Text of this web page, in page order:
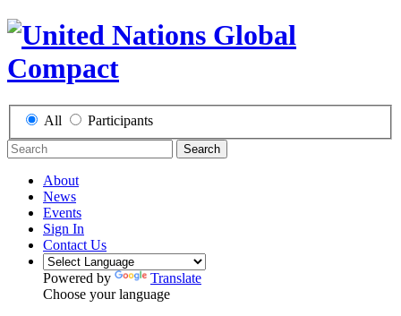
All Participants
Search
About
News
Events
Sign In
Contact Us
Powered by
Translate
Choose your language